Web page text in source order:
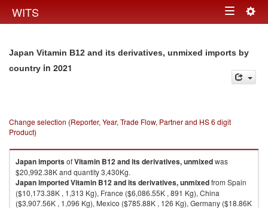
WITS Toggle
Japan Vitamin B12 and its derivatives, unmixed imports by
country in 2021
Change selection (Reporter, Year, Trade Flow, Partner and HS 6 digit
Product)
JapanimportsofVitamin B12 and its derivatives, unmixedwas
$20,992.38K and quantity 3,430Kg.
JapanimportedVitamin B12 and its derivatives, unmixedfrom Spain
($10,173.38K , 1,313 Kg), France ($6,086.55K , 891 Kg), China
($3,907.56K , 1,096 Kg), Mexico ($785.88K , 126 Kg), Germany ($18.86K